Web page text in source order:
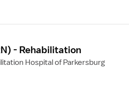
- Rehabilitation
Hospital of Parkersburg